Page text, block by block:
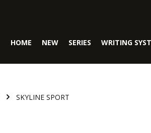
HOME NEW SERIES WRITING
SKYLINE SPORT